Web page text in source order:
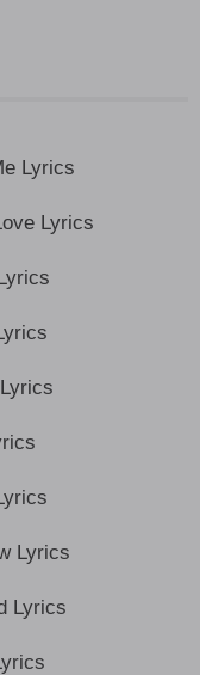
Lyrics
Lyrics
Lyrics
Lyrics